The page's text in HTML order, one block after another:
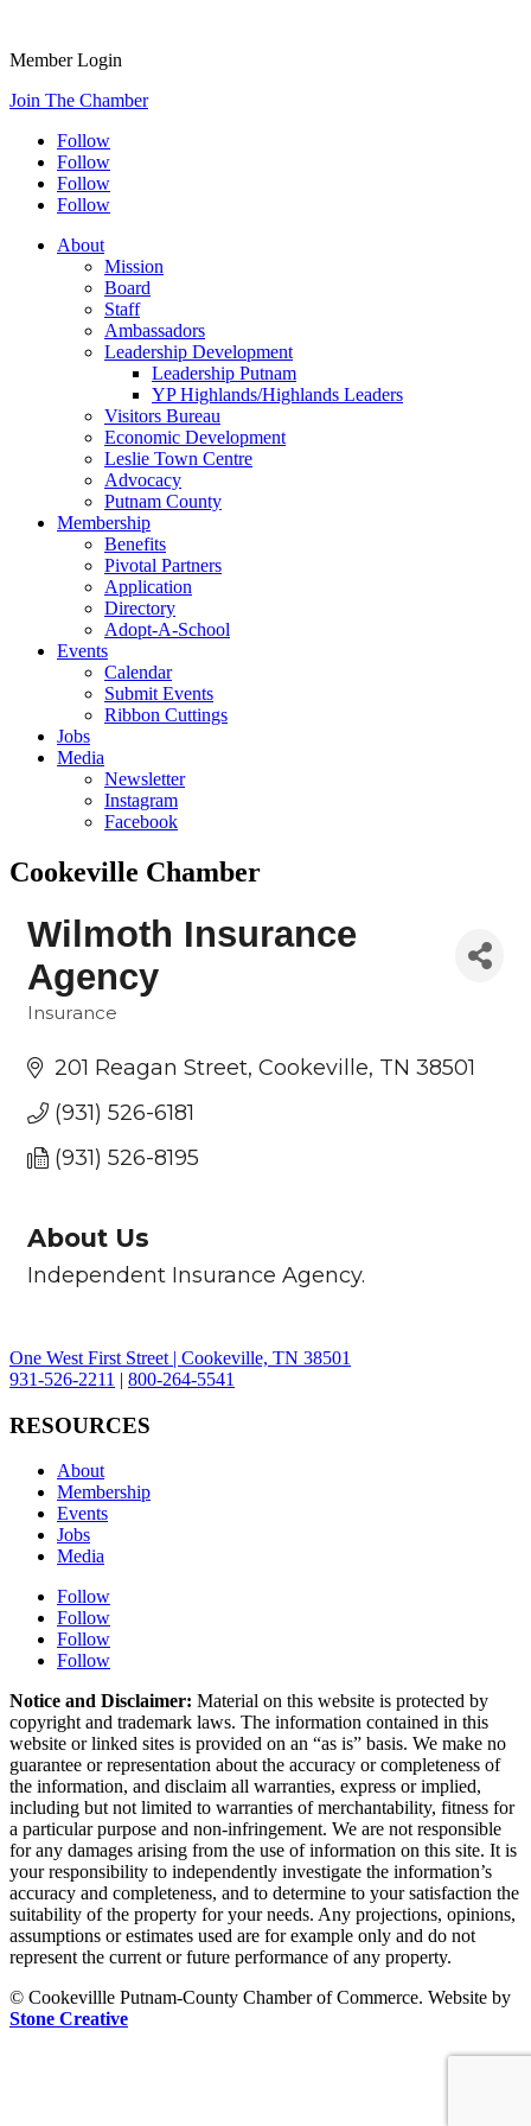
Member Login
Join The Chamber
Follow
Follow
Follow
Follow
About
Mission
Board
Staff
Ambassadors
Leadership Development
Leadership Putnam
YP Highlands/Highlands Leaders
Visitors Bureau
Economic Development
Leslie Town Centre
Advocacy
Putnam County
Membership
Benefits
Pivotal Partners
Application
Directory
Adopt-A-School
Events
Calendar
Submit Events
Ribbon Cuttings
Jobs
Media
Newsletter
Instagram
Facebook
Cookeville Chamber
Wilmoth Insurance
Agency
Insurance
201 Reagan Street Cookeville TN 38501
(931) 526-6181
(931) 526-8195
About Us
Independent Insurance Agency.
One West First Street | Cookeville, TN 38501
931-526-2211 | 800-264-5541
RESOURCES
About
Membership
Events
Jobs
Media
Follow
Follow
Follow
Follow
Notice and Disclaimer: Material on this website is protected by
copyright and trademark laws. The information contained in this
website or linked sites is provided on an “as is” basis. We make no
guarantee or representation about the accuracy or completeness of
the information, and disclaim all warranties, express or implied,
including but not limited to warranties of merchantability, fitness for
a particular purpose and non-infringement. We are not responsible
for any damages arising from the use of information on this site. It is
your responsibility to independently investigate the information’s
accuracy and completeness, and to determine to your satisfaction the
suitability of the property for your needs. Any projections, opinions,
assumptions or estimates used are for example only and do not
represent the current or future performance of any property.
© Cookevillle Putnam-County Chamber of Commerce. Website by
Stone Creative